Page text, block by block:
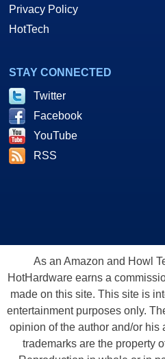
Privacy Policy
HotTech
STAY CONNECTED
Twitter
Facebook
YouTube
RSS
As an Amazon and Howl
HotHardware earns a
made on this site. This site is
entertainment purposes only.
opinion of the author and/or his
trademarks are the property